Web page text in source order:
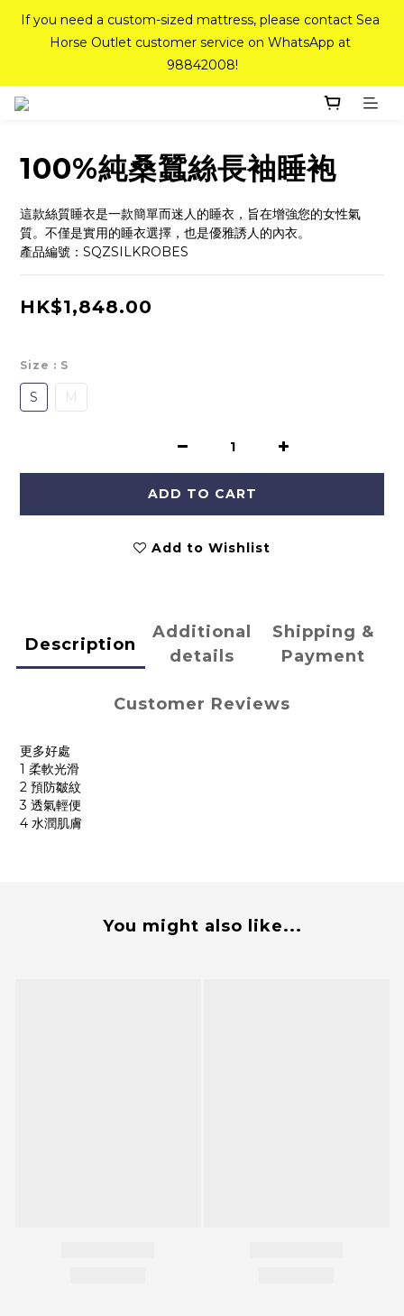
If you need a custom-sized mattress, please contact Sea
Horse Outlet customer service on WhatsApp at
98842008!
If you need a custom-sized mattress, please contact Sea
Horse Outlet customer service on WhatsApp at
98842008!
Top-Tier Quality Series: 18% off (New Ever Memory &
Delivery(Standard Sizes Only)
Pink Crystal Mattress – 40% off, Shop now!
If you need a custom-sized mattress, please contact Sea
Horse Outlet customer service on WhatsApp at
100%純桑蠶絲長袖睡袍
這款絲質睡衣是一款簡單而迷人的睡衣，旨在增強您的女性氣
質。不僅是實用的睡衣選擇，也是優雅誘人的內衣。
產品編號：SQZSILKROBES
HK$1,848.00
Size : S
S M
ADD TO CART
Add to Wishlist
Description
Additional
details
Shipping &
Payment
Customer Reviews
更多好處
1 柔軟光滑
2 預防皺紋
3 透氣輕便
4 水潤肌膚
You might also like...